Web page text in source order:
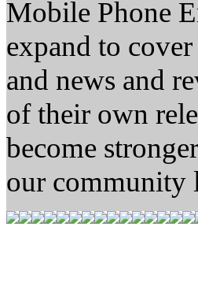
Mobile Phone
expand to
and news and
of their own
become
our community